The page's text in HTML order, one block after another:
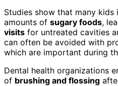
Studies show that many kids
amounts of sugary foods,
visits for untreated cavities
can often be avoided with
which are important during
Dental health organizations
of brushing and flossing